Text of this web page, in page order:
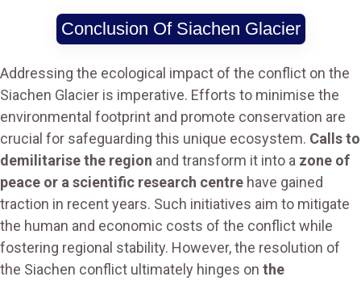
Conclusion Of Siachen Glacier
Addressing the ecological impact of the conflict on the
Siachen Glacier is imperative. Efforts to minimise the
environmental footprint and promote conservation are
crucial for safeguarding this unique ecosystem. Calls to
demilitarise the region and transform it into a zone of
peace or a scientific research centre have gained
traction in recent years. Such initiatives aim to mitigate
the human and economic costs of the conflict while
fostering regional stability. However, the resolution of
the Siachen conflict ultimately hinges on the